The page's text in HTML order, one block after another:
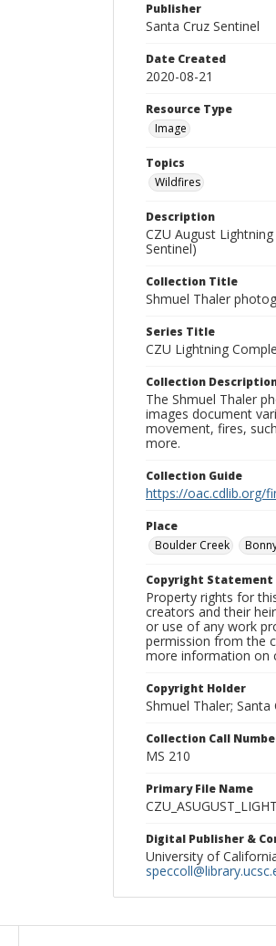
Publisher
Santa Cruz Sentinel
Date Created
2020-08-21
Resource Type
Image
Topics
Wildfires
Description
CZU August
Sentinel)
Collection Title
Shmuel Thaler
Series Title
CZU Lightning
Collection
The Shmuel Thaler
images document
movement, fires,
more.
Collection Guide
https://oac.cdlib.org/
Place
Boulder Creek
Copyright Statement
Property rights for
creators and their
or use of any work
permission from the
more information on
Copyright Holder
Shmuel Thaler; Santa
Collection Call
MS 210
Primary File Name
Digital Publisher &
University of